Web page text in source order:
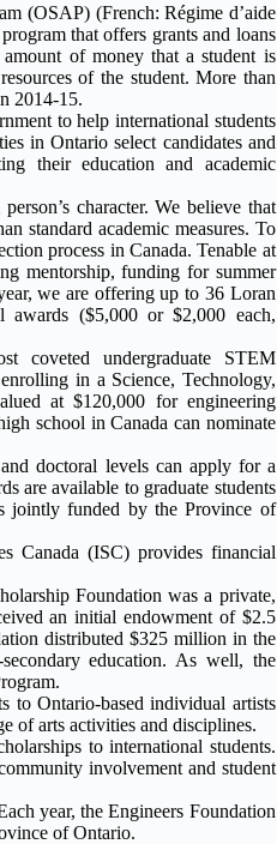
(OSAP) (French: Régime d’aide
that offers grants and loans
of money that a student is
of the student. More than
2014-15.
to help international students
in Ontario select candidates and
their education and academic
character. We believe that
standard academic measures. To
process in Canada. Tenable at
mentorship, funding for summer
we are offering up to 36 Loran
($5,000 or $2,000 each,
coveted undergraduate STEM
in a Science, Technology,
at $120,000 for engineering
school in Canada can nominate
doctoral levels can apply for a
are available to graduate students
jointly funded by the Province of
Canada (ISC) provides financial
Foundation was a private,
an initial endowment of $2.5
distributed $325 million in the
education. As well, the
Ontario-based individual artists
of arts activities and disciplines.
to international students.
involvement and student
year, the Engineers Foundation
of Ontario.